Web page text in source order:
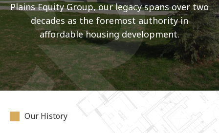
Plains Equity Group, our legacy spans over two
decades as the foremost authority in
affordable housing development.
Our History